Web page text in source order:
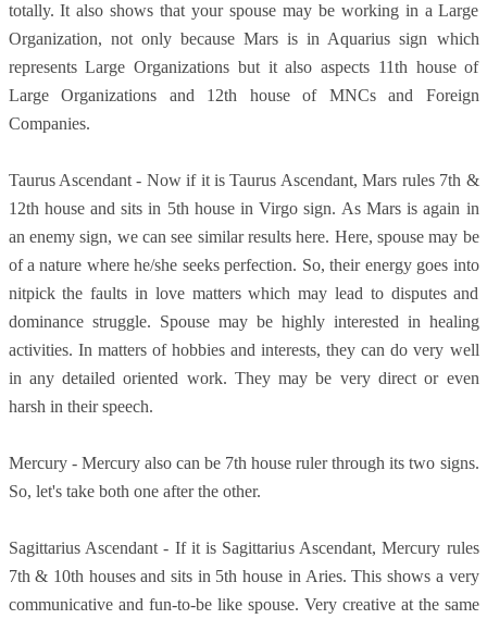
totally. It also shows that your spouse may be working in a Large
Organization, not only because Mars is in Aquarius sign which
represents Large Organizations but it also aspects 11th house of
Large Organizations and 12th house of MNCs and Foreign
Companies.
Taurus Ascendant - Now if it is Taurus Ascendant, Mars rules 7th &
12th house and sits in 5th house in Virgo sign. As Mars is again in
an enemy sign, we can see similar results here. Here, spouse may be
of a nature where he/she seeks perfection. So, their energy goes into
nitpick the faults in love matters which may lead to disputes and
dominance struggle. Spouse may be highly interested in healing
activities. In matters of hobbies and interests, they can do very well
in any detailed oriented work. They may be very direct or even
harsh in their speech.
Mercury - Mercury also can be 7th house ruler through its two signs.
So, let's take both one after the other.
Sagittarius Ascendant - If it is Sagittarius Ascendant, Mercury rules
7th & 10th houses and sits in 5th house in Aries. This shows a very
communicative and fun-to-be like spouse. Very creative at the same